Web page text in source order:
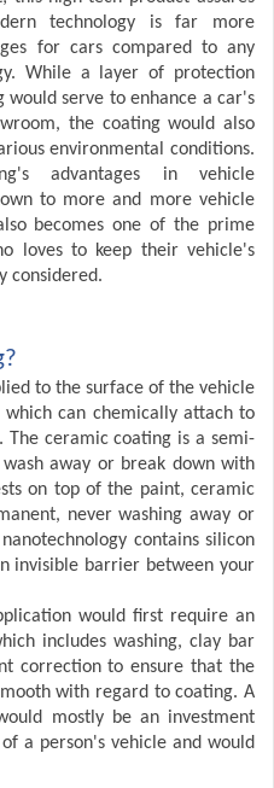
technology is far more
for cars compared to any
While a layer of protection
serve to enhance a car's
the coating would also
environmental conditions.
advantages in vehicle
to more and more vehicle
becomes one of the prime
loves to keep their vehicle's
considered.
to the surface of the vehicle
can chemically attach to
ceramic coating is a semi-
away or break down with
on top of the paint, ceramic
never washing away or
contains silicon
invisible barrier between your
would first require an
includes washing, clay bar
correction to ensure that the
with regard to coating. A
mostly be an investment
a person's vehicle and would